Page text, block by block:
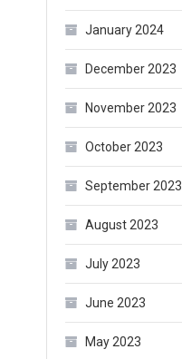
January 2024
December 2023
November 2023
October 2023
September 2023
August 2023
July 2023
June 2023
May 2023